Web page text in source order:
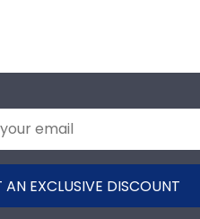
EXCLUSIVE DISCOUNT